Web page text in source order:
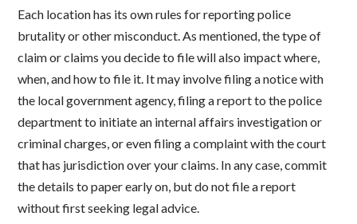
Each location has its own rules for reporting police
brutality or other misconduct. As mentioned, the type of
claim or claims you decide to file will also impact where,
when, and how to file it. It may involve filing a notice with
the local government agency, filing a report to the police
department to initiate an internal affairs investigation or
criminal charges, or even filing a complaint with the court
that has jurisdiction over your claims. In any case, commit
the details to paper early on, but do not file a report
without first seeking legal advice.